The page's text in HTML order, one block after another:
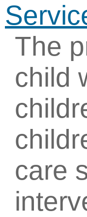
The
child
care